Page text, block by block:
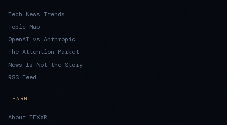
Tech News Trends
Topic Map
OpenAI vs Anthropic
The Attention Market
News Is Not the Story
RSS Feed
LEARN
About TEXXR